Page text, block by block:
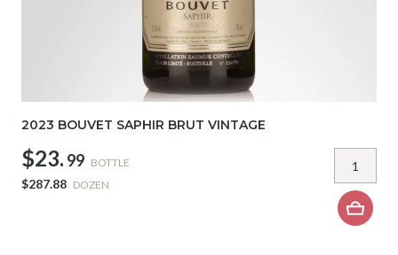
2023 BOUVET SAPHIR BRUT VINTAGE
$23. 99 BOTTLE
$287.88 DOZEN